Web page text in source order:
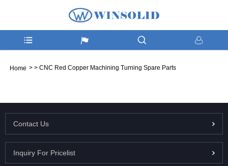
Home > > CNC Red Copper Machining Turning Spare Parts
Contact Us
Inquiry For Pricelist